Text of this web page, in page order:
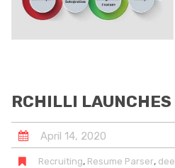
RCHILLI
April 14, 2020
Recruiting, Resume Parser,